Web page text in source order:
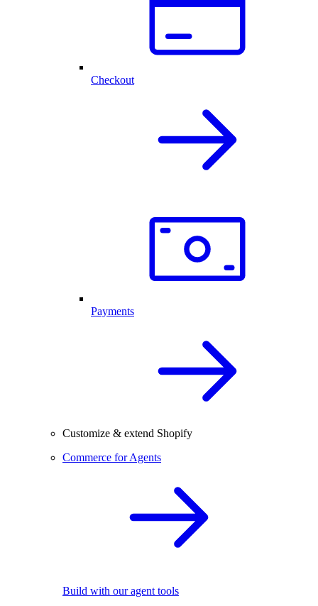
Checkout
Payments
Customize & extend Shopify
Commerce for Agents
Build with our agent tools